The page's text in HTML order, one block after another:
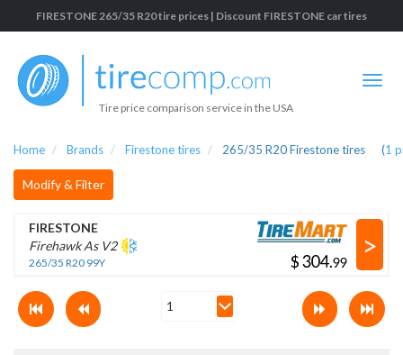
FIRESTONE 265/35 R20 tire prices | Discount FIRESTONE car tires
Tire price comparison service in the USA
Home Brands Firestone tires 265/35 R20 Firestone tires (1
Modify & Filter
FIRESTONE
Firehawk As V2
265/35 R20 99Y $ .
>